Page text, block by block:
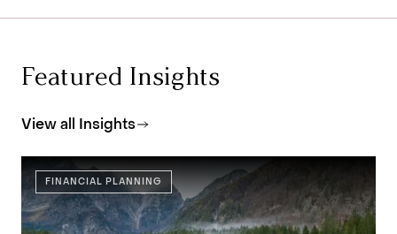
Featured Insights
View all Insights
FINANCIAL PLANNING